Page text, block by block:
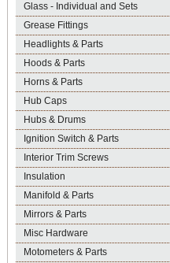
Glass - Individual and Sets
Grease Fittings
Headlights & Parts
Hoods & Parts
Horns & Parts
Hub Caps
Hubs & Drums
Ignition Switch & Parts
Interior Trim Screws
Insulation
Manifold & Parts
Mirrors & Parts
Misc Hardware
Motometers & Parts